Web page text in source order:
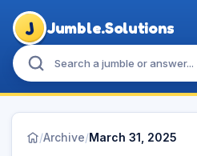
J Jumble.Solutions
/Archive/March 31, 2025